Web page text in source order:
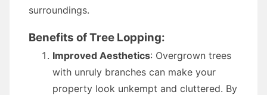
surroundings.
Benefits of Tree Lopping:
Improved Aesthetics: Overgrown trees
with unruly branches can make your
property look unkempt and cluttered. By